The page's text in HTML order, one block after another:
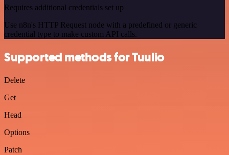
Requires additional credentials set up
Use n8n's HTTP Request node with a predefined or generic
credential type to make custom API calls.
Supported methods for Tuulio
Delete
Get
Head
Options
Patch